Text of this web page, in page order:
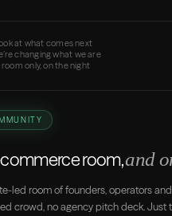
at what comes next
changing what we are
room only, on the night
room,and
led room of founders, operators
crowd, no agency pitch deck. Just